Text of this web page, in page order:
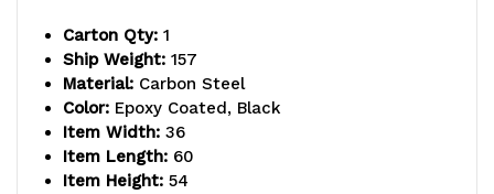
(5)
shelves
and
(5)
shelves
and
Carton Qty: 1
Ship Weight: 157
Material: Carbon Steel
Color: Epoxy Coated, Black
Item Width: 36
Item Length: 60
Item Height: 54